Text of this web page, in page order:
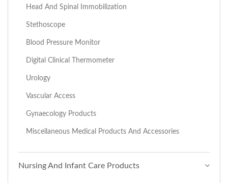
Head And Spinal Immobilization
Stethoscope
Blood Pressure Monitor
Digital Clinical Thermometer
Urology
Vascular Access
Gynaecology Products
Miscellaneous Medical Products And Accessories
Nursing And Infant Care Products